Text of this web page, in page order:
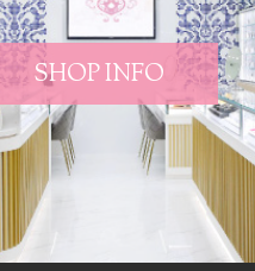
SHOP INFO